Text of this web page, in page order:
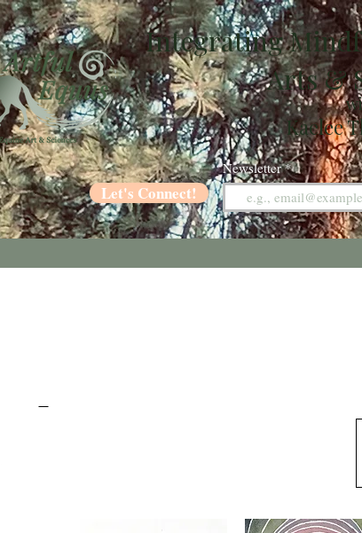
Let's Connect!
Newsletter
Integrating
Arts &
Kaelee